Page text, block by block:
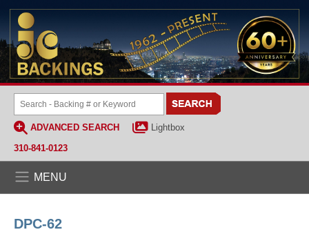
ADVANCED SEARCH
Lightbox
310-841-0123
MENU
DPC-62